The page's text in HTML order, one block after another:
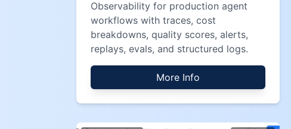
Observability for production agent
workflows with traces, cost
breakdowns, quality scores, alerts,
replays, evals, and structured logs.
More Info